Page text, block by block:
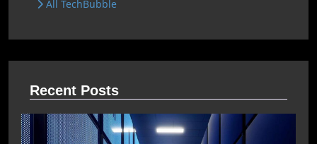
All TechBubble
Recent Posts